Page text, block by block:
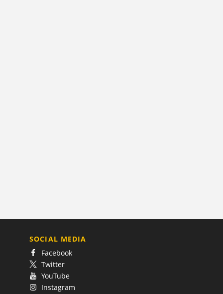
SOCIAL MEDIA
Facebook
Twitter
YouTube
Instagram